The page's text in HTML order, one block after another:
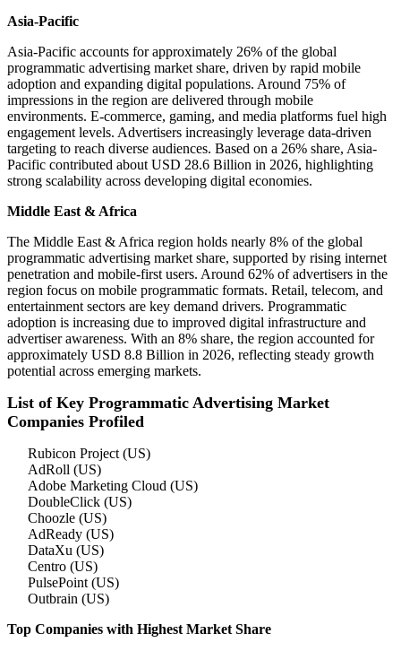
Asia-Pacific
Asia-Pacific accounts for approximately 26% of the global
programmatic advertising market share, driven by rapid mobile
adoption and expanding digital populations. Around 75% of
impressions in the region are delivered through mobile
environments. E-commerce, gaming, and media platforms fuel high
engagement levels. Advertisers increasingly leverage data-driven
targeting to reach diverse audiences. Based on a 26% share, Asia-
Pacific contributed about USD 28.6 Billion in 2026, highlighting
strong scalability across developing digital economies.
Middle East & Africa
The Middle East & Africa region holds nearly 8% of the global
programmatic advertising market share, supported by rising internet
penetration and mobile-first users. Around 62% of advertisers in the
region focus on mobile programmatic formats. Retail, telecom, and
entertainment sectors are key demand drivers. Programmatic
adoption is increasing due to improved digital infrastructure and
advertiser awareness. With an 8% share, the region accounted for
approximately USD 8.8 Billion in 2026, reflecting steady growth
potential across emerging markets.
List of Key Programmatic Advertising Market
Companies Profiled
Rubicon Project (US)
AdRoll (US)
Adobe Marketing Cloud (US)
DoubleClick (US)
Choozle (US)
AdReady (US)
DataXu (US)
Centro (US)
PulsePoint (US)
Outbrain (US)
Top Companies with Highest Market Share